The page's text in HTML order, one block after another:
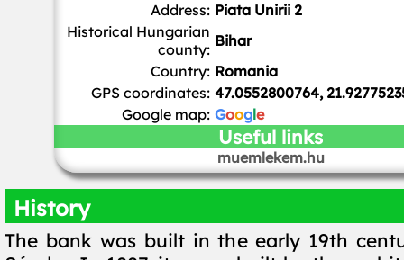
Address: Piata Unirii 2
Historical Hungarian
county: Bihar
Country: Romania
GPS coordinates: 47.0552800764,
Google map: Google
Useful links
muemlekem.hu
History
The bank was built in the early 19th